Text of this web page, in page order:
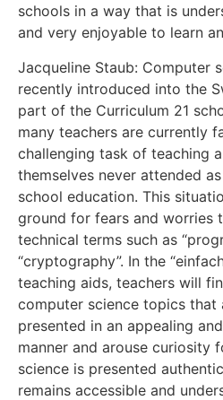
schools in a way that is
and very enjoyable to learn
Jacqueline Staub: Computer
recently introduced into the
part of the Curriculum 21
many teachers are currently
challenging task of teaching
themselves never attended
school education. This
ground for fears and worries
technical terms such as
“cryptography”. In the
teaching aids, teachers will
computer science topics that
presented in an appealing
manner and arouse curiosity
science is presented
remains accessible and